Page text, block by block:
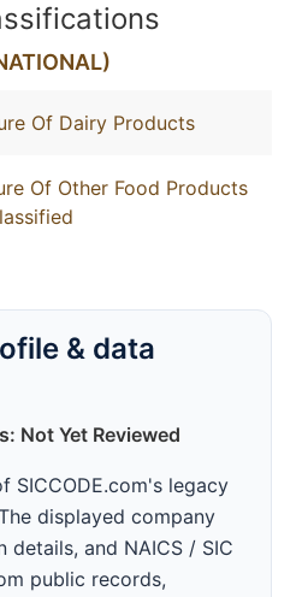
Of Dairy Products
Of Other Food Products
& data
Not Yet Reviewed
SICCODE.com's legacy
displayed company
and NAICS / SIC
public records,